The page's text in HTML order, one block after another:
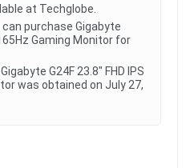
at Techglobe.
purchase Gigabyte
Gaming Monitor for
G24F 23.8" FHD IPS
was obtained on July 27,